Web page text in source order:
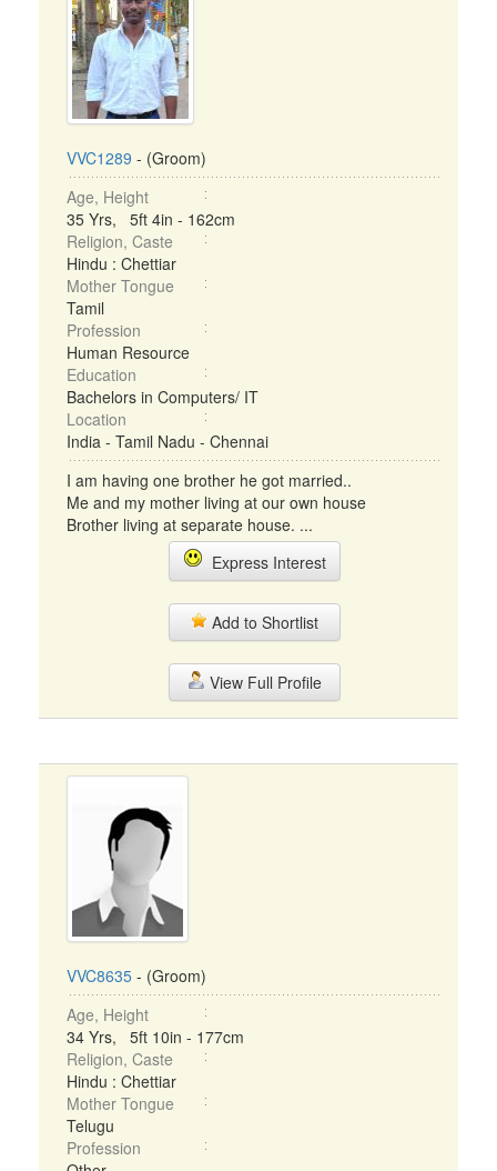
VVC1289 - (Groom)
Age, Height
35 Yrs, 5ft 4in - 162cm
Religion, Caste
Hindu : Chettiar
Mother Tongue
Tamil
Profession
Human Resource
Education
Bachelors in Computers/ IT
Location
India - Tamil Nadu - Chennai
I am having one brother he got married..
Me and my mother living at our own house
Brother living at separate house. ...
Express Interest
Add to Shortlist
View Full Profile
VVC8635 - (Groom)
Age, Height
34 Yrs, 5ft 10in - 177cm
Religion, Caste
Hindu : Chettiar
Mother Tongue
Telugu
Profession